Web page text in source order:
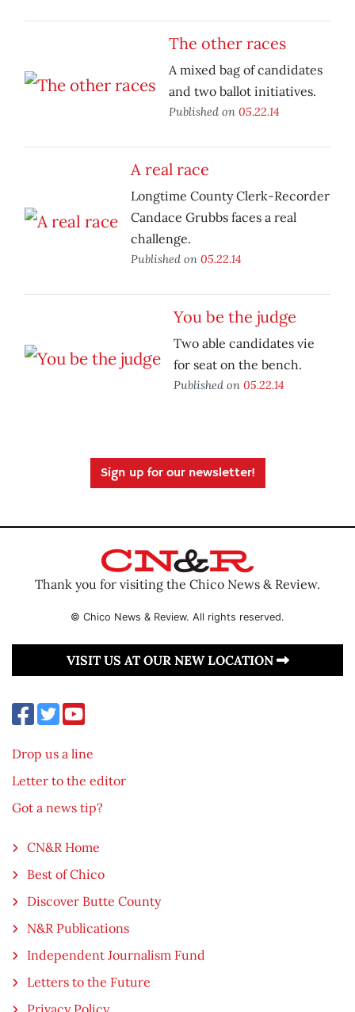
The other races
A mixed bag of candidates
and two ballot initiatives.
Published on 05.22.14
A real race
Longtime County Clerk-Recorder
Candace Grubbs faces a real
challenge.
Published on 05.22.14
You be the judge
Two able candidates vie
for seat on the bench.
Published on 05.22.14
Sign up for our newsletter!
Thank you for visiting the Chico News & Review.
© Chico News & Review. All rights reserved.
VISIT US AT OUR NEW LOCATION
Drop us a line
Letter to the editor
Got a news tip?
CN&R Home
Best of Chico
Discover Butte County
N&R Publications
Independent Journalism Fund
Letters to the Future
Privacy Policy